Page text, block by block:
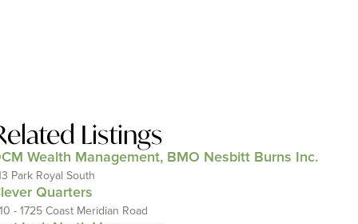
Listings
Wealth Management, BMO Nesbitt Burns Inc.
Park Royal South
Quarters
- 1725 Coast Meridian Road